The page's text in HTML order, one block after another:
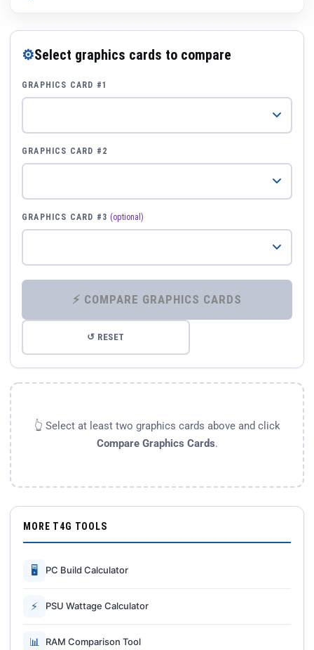
⚙Select graphics cards to compare
GRAPHICS CARD #1
GRAPHICS CARD #2
GRAPHICS CARD #3 (optional)
⚡ COMPARE GRAPHICS CARDS
↺ RESET
👆 Select at least two graphics cards above and click
Compare Graphics Cards.
MORE T4G TOOLS
🖥 PC Build Calculator
⚡ PSU Wattage Calculator
📊 RAM Comparison Tool